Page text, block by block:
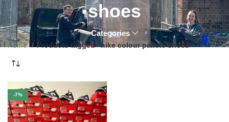
shoes
Categories
Home Products tagged “nike colour pallete shoes”
-7%